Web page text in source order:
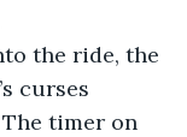
curses
timer on